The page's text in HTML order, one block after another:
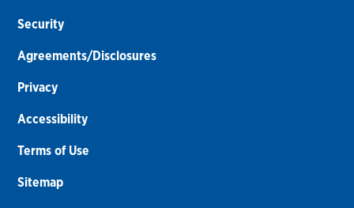
Security
Agreements/Disclosures
Privacy
Accessibility
Terms of Use
Sitemap